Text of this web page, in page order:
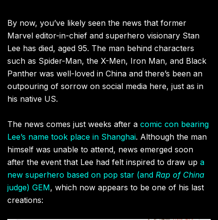
By now, you’ve likely seen the news that former
Marvel editor-in-chief and superhero visionary Stan
Lee has died, aged 95. The man behind characters
such as Spider-Man, the X-Men, Iron Man, and Black
Panther was well-loved in China and there’s been an
outpouring of sorrow on social media here, just as in
his native US.
The news comes just weeks after a comic con bearing
Lee’s name took place in Shanghai. Although the man
himself was unable to attend, news emerged soon
after the event that Lee had felt inspired to draw up a
new superhero based on pop star (and Rap of China
judge) GEM, which now appears to be one of his last
creations: